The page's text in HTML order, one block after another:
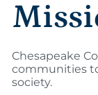
Chesapeake
communities
society.